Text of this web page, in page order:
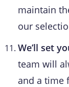
maintain
our
We’ll set
team will
and a time